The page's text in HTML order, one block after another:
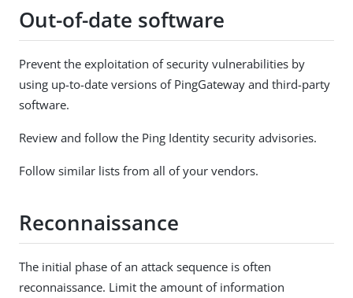
Out-of-date software
Prevent the exploitation of security vulnerabilities by
using up-to-date versions of PingGateway and third-party
software.
Review and follow the Ping Identity security advisories.
Follow similar lists from all of your vendors.
Reconnaissance
The initial phase of an attack sequence is often
reconnaissance. Limit the amount of information